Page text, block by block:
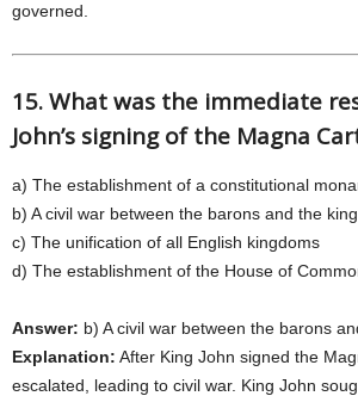
governed.
15. What was the immediate
John’s signing of the Magna
a) The establishment of a constitutional
b) A civil war between the barons and the king
c) The unification of all English kingdoms
d) The establishment of the House of
Answer: b) A civil war between the barons
Explanation: After King John signed the
escalated, leading to civil war. King John